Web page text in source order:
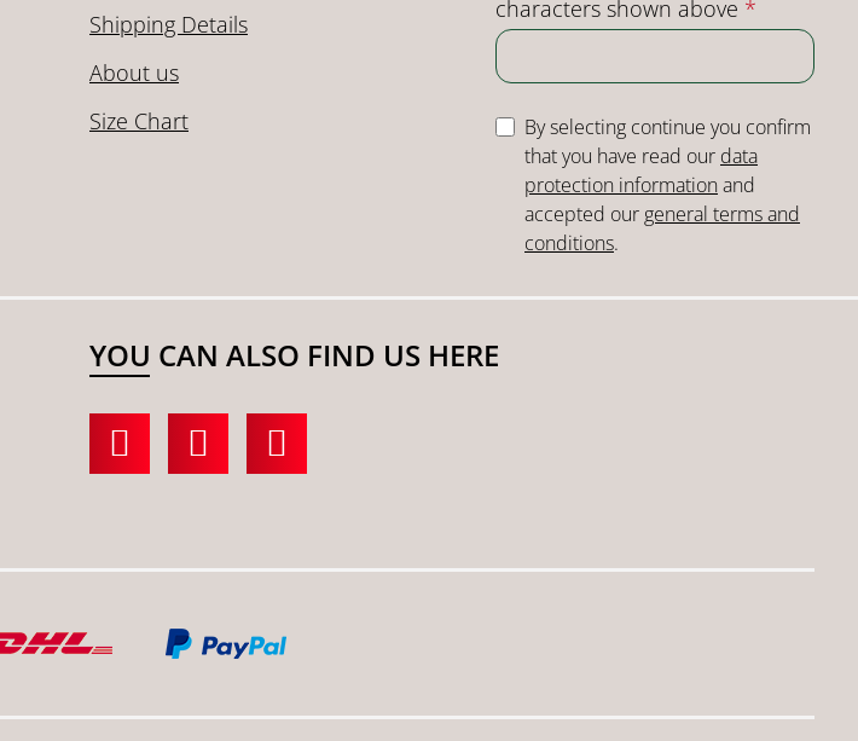
Shipping Details
About us
Size Chart
characters shown above *
By selecting continue you confirm
that you have read our data
protection informationand
accepted our general terms and
conditions.
YOU CAN ALSO FIND US HERE